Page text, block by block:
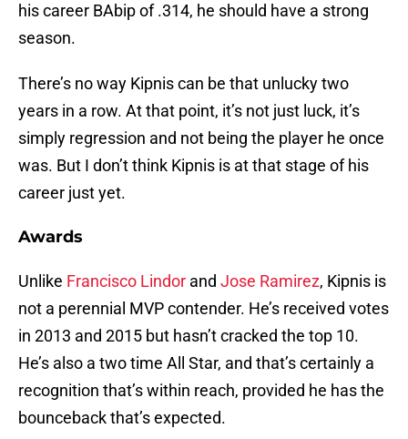
his career BAbip of .314, he should have a strong
season.
There’s no way Kipnis can be that unlucky two
years in a row. At that point, it’s not just luck, it’s
simply regression and not being the player he once
was. But I don’t think Kipnis is at that stage of his
career just yet.
Awards
Unlike Francisco Lindor and Jose Ramirez, Kipnis is
not a perennial MVP contender. He’s received votes
in 2013 and 2015 but hasn’t cracked the top 10.
He’s also a two time All Star, and that’s certainly a
recognition that’s within reach, provided he has the
bounceback that’s expected.